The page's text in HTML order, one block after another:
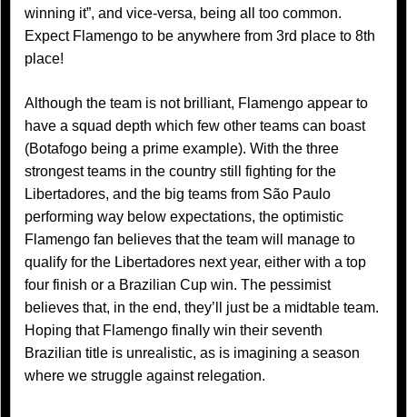
winning it”, and vice-versa, being all too common.
Expect Flamengo to be anywhere from 3rd place to 8th
place!
Although the team is not brilliant, Flamengo appear to
have a squad depth which few other teams can boast
(Botafogo being a prime example). With the three
strongest teams in the country still fighting for the
Libertadores, and the big teams from São Paulo
performing way below expectations, the optimistic
Flamengo fan believes that the team will manage to
qualify for the Libertadores next year, either with a top
four finish or a Brazilian Cup win. The pessimist
believes that, in the end, they’ll just be a midtable team.
Hoping that Flamengo finally win their seventh
Brazilian title is unrealistic, as is imagining a season
where we struggle against relegation.